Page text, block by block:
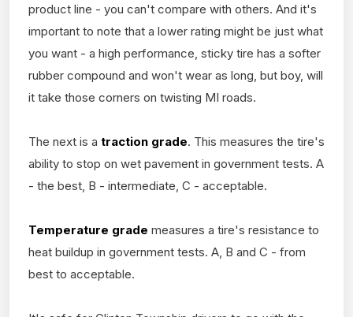
product line - you can't compare with others. And it's
important to note that a lower rating might be just what
you want - a high performance, sticky tire has a softer
rubber compound and won't wear as long, but boy, will
it take those corners on twisting MI roads.
The next is a traction grade. This measures the tire's
ability to stop on wet pavement in government tests. A
- the best, B - intermediate, C - acceptable.
Temperature grade measures a tire's resistance to
heat buildup in government tests. A, B and C - from
best to acceptable.